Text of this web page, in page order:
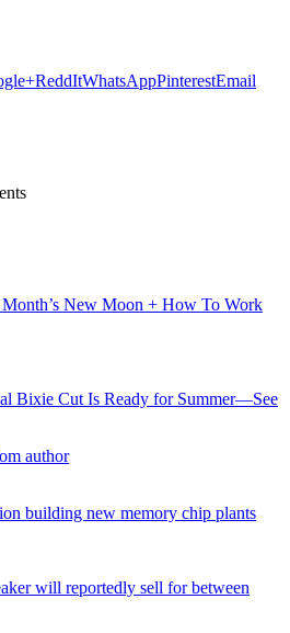
ReddItWhatsAppPinterestEmail
New Moon + How To Work
Bixie Cut Is Ready for Summer—See
author
building new memory chip plants
will reportedly sell for between